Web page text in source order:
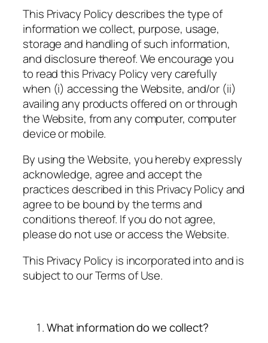
This Privacy Policy describes the type of
information we collect, purpose, usage,
storage and handling of such information,
and disclosure thereof. We encourage you
to read this Privacy Policy very carefully
when (i) accessing the Website, and/or (ii)
availing any products offered on or through
the Website, from any computer, computer
device or mobile.
By using the Website, you hereby expressly
acknowledge, agree and accept the
practices described in this Privacy Policy and
agree to be bound by the terms and
conditions thereof. If you do not agree,
please do not use or access the Website.
This Privacy Policy is incorporated into and is
subject to our Terms of Use.
What information do we collect?